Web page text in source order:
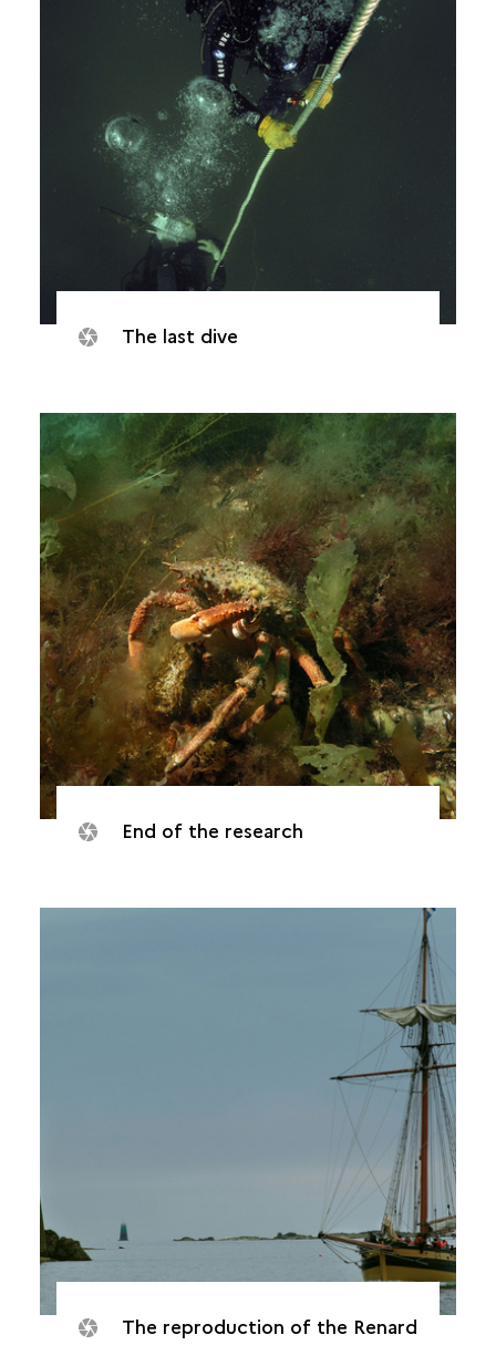
The last dive
End of the research
The reproduction of the Renard